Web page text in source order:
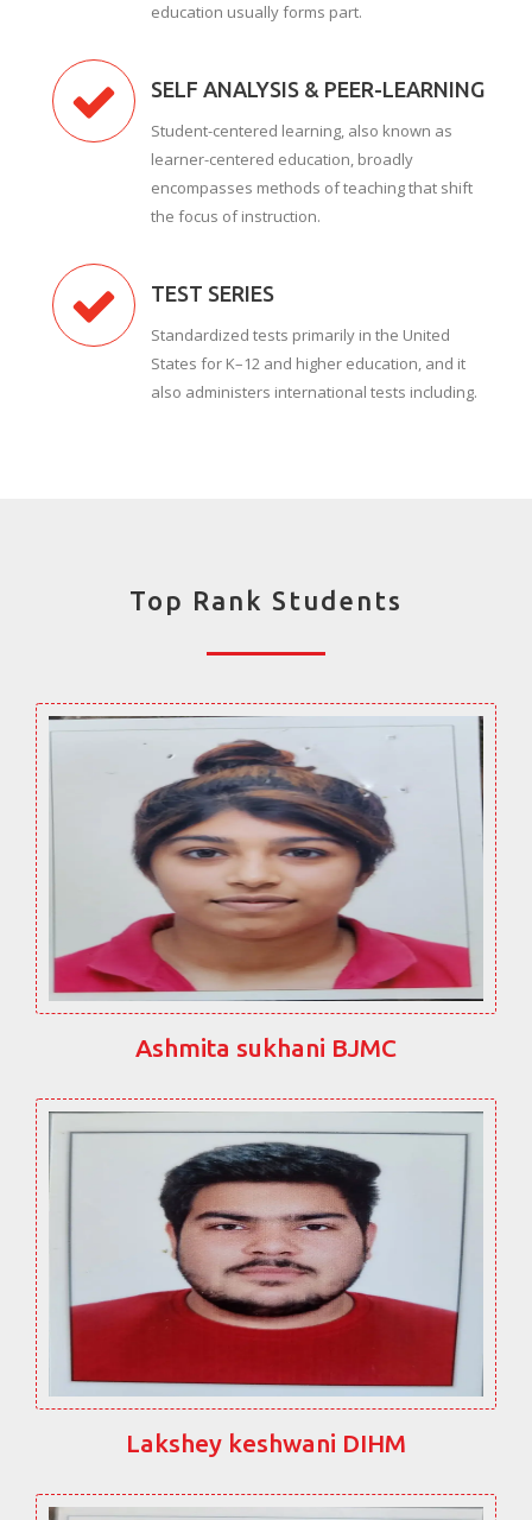
education usually forms part.
SELF ANALYSIS & PEER-LEARNING
Student-centered learning, also known as
learner-centered education, broadly
encompasses methods of teaching that shift
the focus of instruction.
TEST SERIES
Standardized tests primarily in the United
States for K–12 and higher education, and it
also administers international tests including.
Top Rank Students
Ashmita sukhani BJMC
Lakshey keshwani DIHM